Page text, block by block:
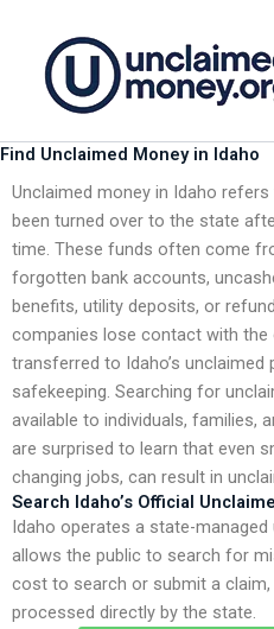
content
Find Unclaimed Money in Idaho
Unclaimed money in Idaho
been turned over to the state
time. These funds often come
forgotten bank accounts,
benefits, utility deposits, or
companies lose contact with the
transferred to Idaho’s
safekeeping. Searching for
available to individuals, families,
are surprised to learn that even
changing jobs, can result in
Search Idaho’s Official
Idaho operates a state-
allows the public to search for
cost to search or submit a claim,
processed directly by the state.